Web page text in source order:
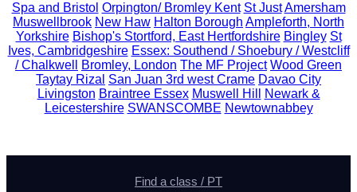
Spa and Bristol Orpington/ Bromley Kent St Just Amersham
Muswellbrook New Haw Halton Borough Ampleforth, North
Yorkshire Bishop's Stortford, East Hertfordshire Bingley St
Ives, Cambridgeshire Essex: Southend / Shoebury / Westcliff
/ Chalkwell
Bromley, London The MF Project Wood Green
Taytay Rizal San Juan 3rd west Crame Davao City
Livingston Braintree Essex Muswell Hill
Newark &
Leicestershire SWANSCOMBE Newtownabbey
Find a class / PT